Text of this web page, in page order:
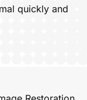
quickly and